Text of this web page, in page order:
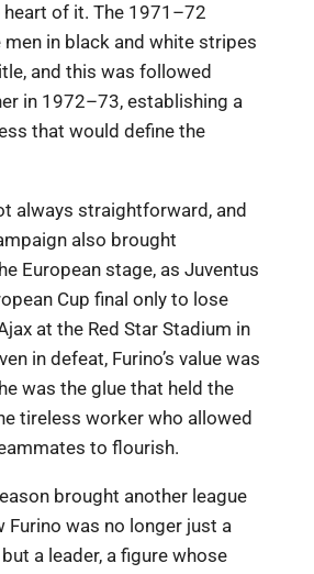
of it. The 1971–72
in black and white stripes
and this was followed
in 1972–73, establishing a
that would define the
always straightforward, and
also brought
European stage, as Juventus
Cup final only to lose
at the Red Star Stadium in
in defeat, Furino’s value was
was the glue that held the
tireless worker who allowed
to flourish.
brought another league
Furino was no longer just a
a leader, a figure whose